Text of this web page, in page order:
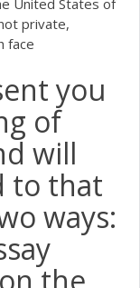
private,
face
you
of
will
to that
ways: